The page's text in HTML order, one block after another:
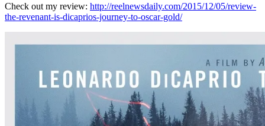
Check out my review: http://reelnewsdaily.com/2015/12/05/review-
the-revenant-is-dicaprios-journey-to-oscar-gold/